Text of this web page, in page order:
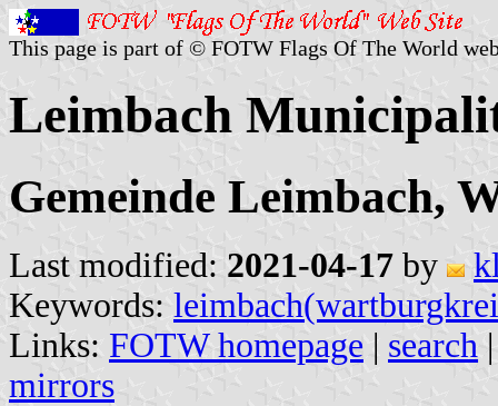
This page is part of © FOTW Flags Of The World
Leimbach
Gemeinde Leimbach,
Last modified: 2021-04-17 by
Keywords:
Links: FOTW homepage | search
mirrors